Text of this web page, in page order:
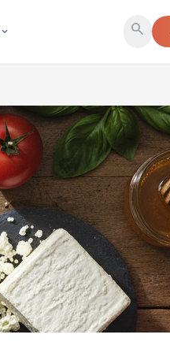
expand_more search